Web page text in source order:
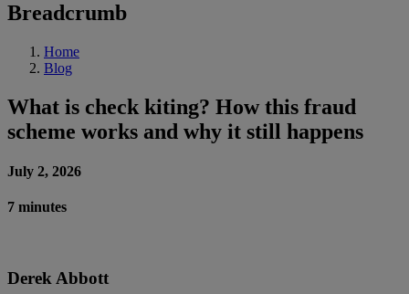
Breadcrumb
Home
Blog
What is check kiting? How this fraud
scheme works and why it still happens
July 2, 2026
7 minutes
Derek Abbott